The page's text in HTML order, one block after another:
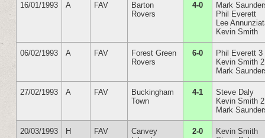
16/01/1993 A FAV
Barton
Rovers
4-0
Mark
Phil Everett
Lee
Kevin Smith
06/02/1993 A FAV
Forest Green
Rovers
6-0
Phil Everett 3
Kevin Smith 2
Mark
27/02/1993 A FAV
Buckingham
Town
4-1
Steve Daly
Kevin Smith 2
Mark
20/03/1993 H FAV
Canvey
2-0
Kevin Smith